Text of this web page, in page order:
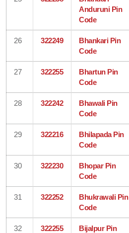
Anduruni Pin
Code
26 322249
Bhankari Pin
Code
27 322255
Bhartun Pin
Code
28 322242
Bhawali Pin
Code
29 322216
Bhilapada Pin
Code
30 322230
Bhopar Pin
Code
31 322252
Bhukrawali Pin
Code
32 322255
Bijalpur Pin